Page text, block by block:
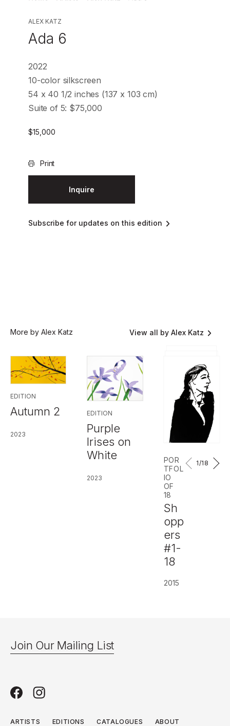
ALEX KATZ
Ada 6
2022
10-color silkscreen
54 x 40 1/2 inches (137 x 103 cm)
Suite of 5: $75,000
$15,000
Print
Inquire
Subscribe for updates on this edition
More by Alex Katz View all by Alex Katz
EDITION
Autumn 2
2023
EDITION
Purple
Irises on
White
2023
POR
TFOL
IO
OF
18
Sh
opp
ers
#1-
18
2015
1/18
Join Our Mailing List
ARTISTS EDITIONS CATALOGUES ABOUT